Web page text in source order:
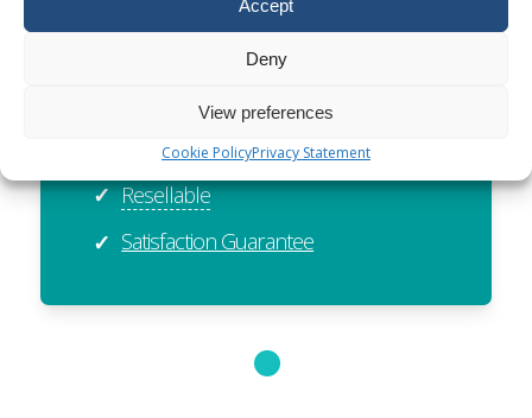
Accept
Deny
View preferences
Cookie PolicyPrivacy Statement
ISO27001 Certified
Exceptional Value
Global Reach
Sustainable
✓ Resellable
✓ Satisfaction Guarantee